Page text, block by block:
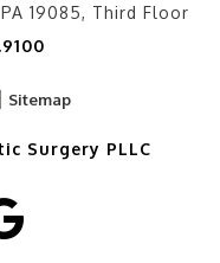
19085, Third Floor
Sitemap
Surgery PLLC